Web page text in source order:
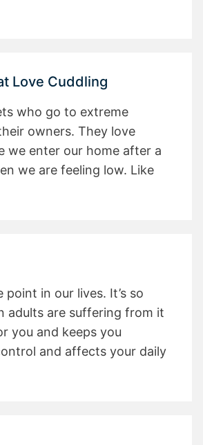
Love Cuddling
who go to extreme
owners. They love
we enter our home after a
we are feeling low. Like
in our lives. It’s so
adults are suffering from it
you and keeps you
and affects your daily